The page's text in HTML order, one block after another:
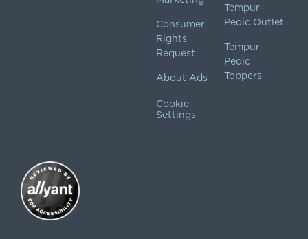
Consumer
Rights
Request
About Ads
Cookie
Settings
Tempur-
Pedic Outlet
Tempur-
Pedic
Toppers